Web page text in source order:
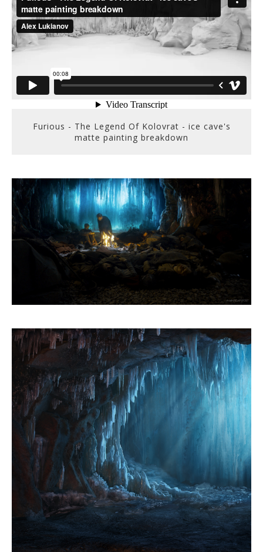
Furious - The Legend Of Kolovrat - ice cave's
matte painting breakdown